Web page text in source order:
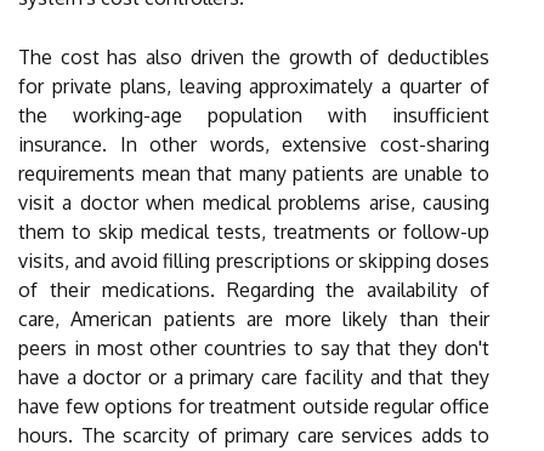
The cost has also driven the growth of deductibles
for private plans, leaving approximately a quarter of
the working-age population with insufficient
insurance. In other words, extensive cost-sharing
requirements mean that many patients are unable to
visit a doctor when medical problems arise, causing
them to skip medical tests, treatments or follow-up
visits, and avoid filling prescriptions or skipping doses
of their medications. Regarding the availability of
care, American patients are more likely than their
peers in most other countries to say that they don't
have a doctor or a primary care facility and that they
have few options for treatment outside regular office
hours. The scarcity of primary care services adds to